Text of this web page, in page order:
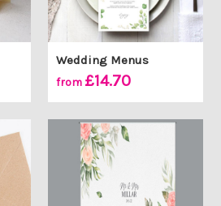
Wedding Menus
from £14.70